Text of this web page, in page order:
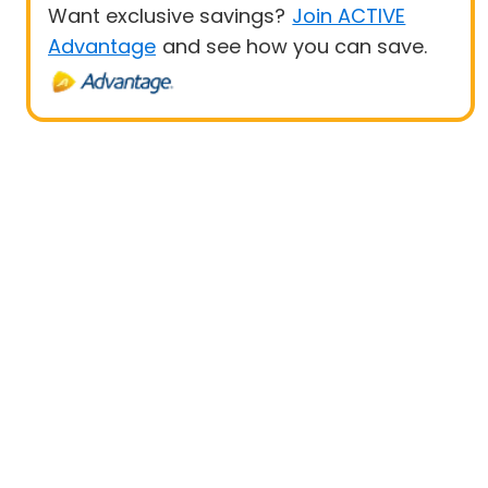
Want exclusive savings? Join ACTIVE
Advantage and see how you can save.